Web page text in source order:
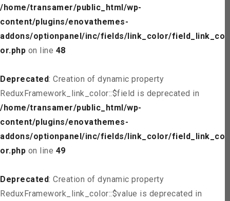
/home/transamer/public_html/wp-
content/plugins/enovathemes-
addons/optionpanel/inc/fields/link_color/field_link_col
or.php on line 48
Deprecated: Creation of dynamic property
ReduxFramework_link_color::$field is deprecated in
/home/transamer/public_html/wp-
content/plugins/enovathemes-
addons/optionpanel/inc/fields/link_color/field_link_col
or.php on line 49
Deprecated: Creation of dynamic property
ReduxFramework_link_color::$value is deprecated in